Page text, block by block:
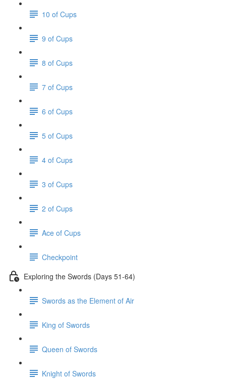
10 of Cups
9 of Cups
8 of Cups
7 of Cups
6 of Cups
5 of Cups
4 of Cups
3 of Cups
2 of Cups
Ace of Cups
Checkpoint
Exploring the Swords (Days 51-64)
Swords as the Element of Air
King of Swords
Queen of Swords
Knight of Swords